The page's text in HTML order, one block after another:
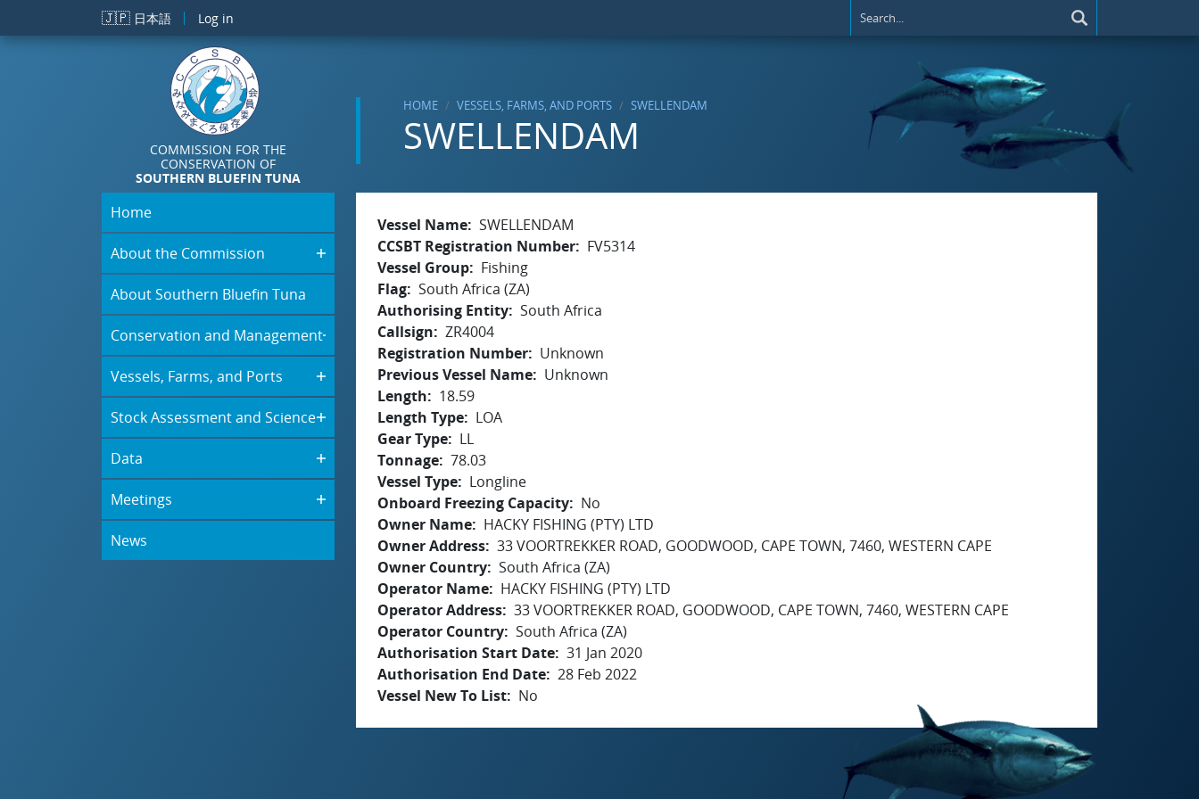
Skip to main content
🇯🇵 日本語 Log in
COMMISSION FOR THE
CONSERVATION OF
SOUTHERN BLUEFIN TUNA
HOME VESSELS, FARMS, AND PORTS SWELLENDAM
SWELLENDAM
Home
About the Commission
About Southern Bluefin Tuna
Conservation and Management
Vessels, Farms, and Ports
Stock Assessment and Science
Data
Meetings
News
Vessel Name SWELLENDAM
CCSBT Registration Number
FV5314
Vessel Group
Fishing
Flag South Africa (ZA)
Authorising Entity South Africa
Callsign
ZR4004
Registration Number
Unknown
Previous Vessel Name
Unknown
Length
18.59
Length Type
LOA
Gear Type
LL
Tonnage 78.03
Vessel Type
Longline
Onboard Freezing Capacity
No
Owner Name
HACKY FISHING (PTY) LTD
Owner Address 33 VOORTREKKER ROAD, GOODWOOD, CAPE TOWN, 7460, WESTERN CAPE
Owner Country South Africa (ZA)
Operator Name
HACKY FISHING (PTY) LTD
Operator Address 33 VOORTREKKER ROAD, GOODWOOD, CAPE TOWN, 7460, WESTERN CAPE
Operator Country South Africa (ZA)
Authorisation Start Date 31 Jan 2020
Authorisation End Date 28 Feb 2022
Vessel New To List
No